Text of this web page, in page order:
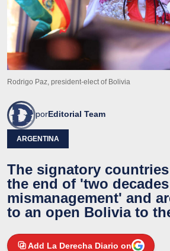
Rodrigo Paz, president-elect of Bolivia
porEditorial Team
ARGENTINA
The signatory
the end of 'two
mismanagement' and
to an open Bolivia to
Add La Derecha Diario on